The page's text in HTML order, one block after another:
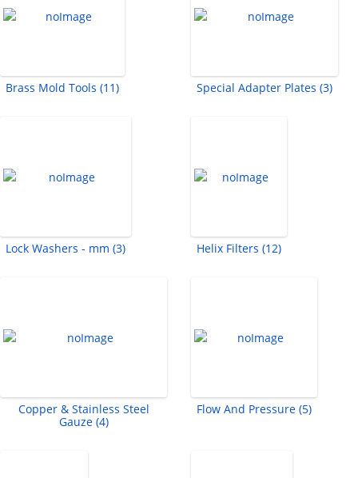
Brass Mold Tools (11) Special Adapter Plates (3)
Lock Washers - mm (3) Helix Filters (12)
Copper & Stainless Steel
Gauze (4)
Flow And Pressure (5)